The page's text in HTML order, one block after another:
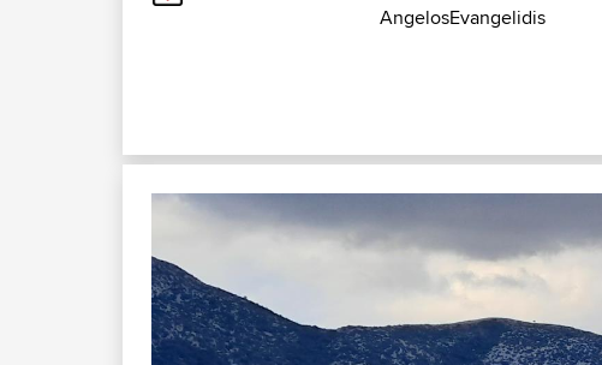
AngelosEvangelidis